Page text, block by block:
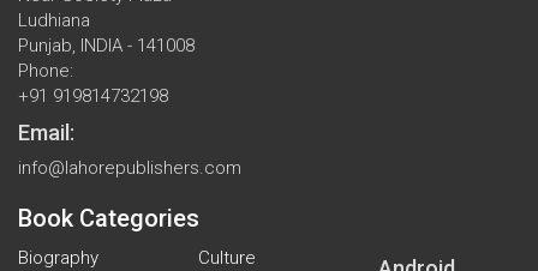
Ludhiana
Punjab, INDIA - 141008
Phone:
+91 919814732198
Email:
info@lahorepublishers.com
Book Categories
Biography Culture